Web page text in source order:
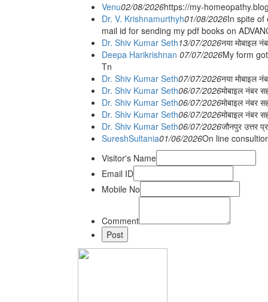
Venu02/08/2026https://my-
Dr. V. Krishnamurthyh01/08/2026In spite of
mail id for sending my pdf books on
Dr. Shiv Kumar Seth13/07/2026नया मोबाइल
Deepa Harikrishnan 07/07/2026My form
Tn
Dr. Shiv Kumar Seth07/07/2026नया मोबाइल
Dr. Shiv Kumar Seth06/07/2026मोबाइल नंबर
Dr. Shiv Kumar Seth06/07/2026मोबाइल नंबर
Dr. Shiv Kumar Seth06/07/2026मोबाइल नंबर
Dr. Shiv Kumar Seth06/07/2026जौनपुर उत्तर
SureshSultania01/06/2026On line
Visitor's Name
Email ID
Mobile No
Comment